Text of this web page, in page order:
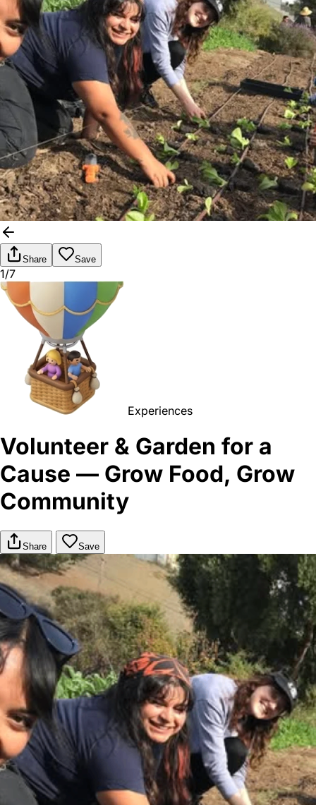
Share Save
1/7
Experiences
Volunteer & Garden for a
Cause — Grow Food, Grow
Community
Share Save